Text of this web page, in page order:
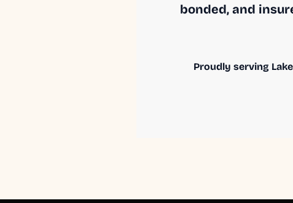
bonded, and
Proudly serving